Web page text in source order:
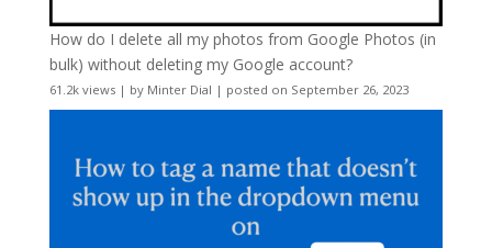
How do I delete all my photos from Google Photos (in
bulk) without deleting my Google account?
61.2k views| by Minter Dial | posted on September 26, 2023